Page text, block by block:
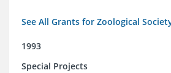
See All Grants for Zoological
1993
Special Projects